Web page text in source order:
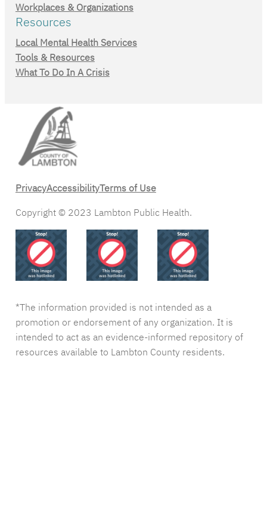
Workplaces & Organizations
Resources
Local Mental Health Services
Tools & Resources
What To Do In A Crisis
PrivacyAccessibilityTerms of Use
Copyright © 2023 Lambton Public Health.
*The information provided is not intended as a
promotion or endorsement of any organization. It is
intended to act as an evidence-informed repository of
resources available to Lambton County residents.